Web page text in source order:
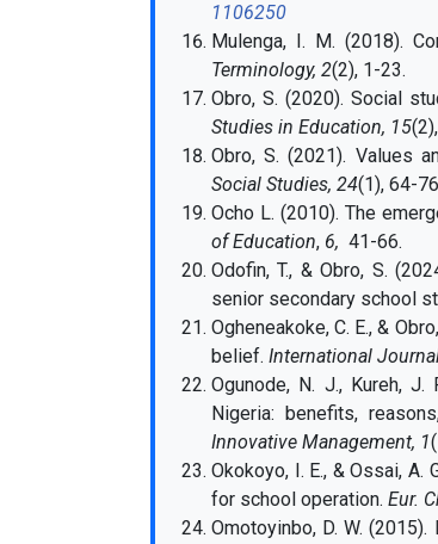
1106250
Mulenga, I. M. (2018).
Terminology, 2(2), 1-23.
Obro, S. (2020). Social
Studies in Education, 15
Obro, S. (2021). Values
Social Studies, 24(1), 64-
Ocho L. (2010). The
of Education, 6, 41-66.
Odofin, T., & Obro, S.
senior secondary school
Ogheneakoke, C. E., &
belief. International
Ogunode, N. J., Kureh,
Nigeria: benefits,
Innovative Management, 1
Okokoyo, I. E., & Ossai,
for school operation. Eur.
Omotoyinbo, D. W.